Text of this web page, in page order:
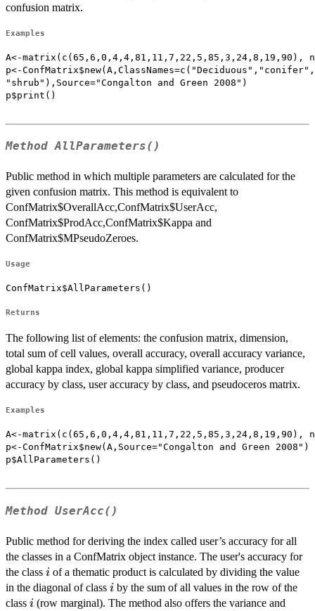
confusion matrix.
Examples
A<-matrix(c(65,6,0,4,4,81,11,7,22,5,85,3,24,8,19,90),
p<-
"shrub"),Source="Congalton and Green 2008")
p$print()
MethodAllParameters()
Public method in which multiple parameters are calculated for the
given confusion matrix. This method is equivalent to
ConfMatrix$OverallAcc,ConfMatrix$UserAcc,
ConfMatrix$ProdAcc,ConfMatrix$Kappa and
ConfMatrix$MPseudoZeroes.
Usage
ConfMatrix$AllParameters()
Returns
The following list of elements: the confusion matrix, dimension,
total sum of cell values, overall accuracy, overall accuracy variance,
global kappa index, global kappa simplified variance, producer
accuracy by class, user accuracy by class, and pseudoceros matrix.
Examples
A<-matrix(c(65,6,0,4,4,81,11,7,22,5,85,3,24,8,19,90),
p<-ConfMatrix$new(A,Source="Congalton and Green 2008")
p$AllParameters()
Method UserAcc()
Public method for deriving the index called user’s accuracy for all
the classes in a ConfMatrix object instance. The user's accuracy for
the class i
i of a thematic product is calculated by dividing the value
in the diagonal of class i
i by the sum of all values in the row of the
class i
i (row marginal). The method also offers the variance and